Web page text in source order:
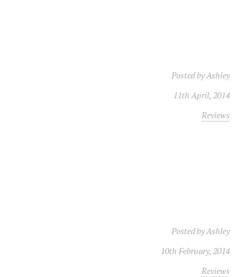
Posted byAshley
11th April, 2014
Reviews
Posted byAshley
10th February, 2014
Reviews